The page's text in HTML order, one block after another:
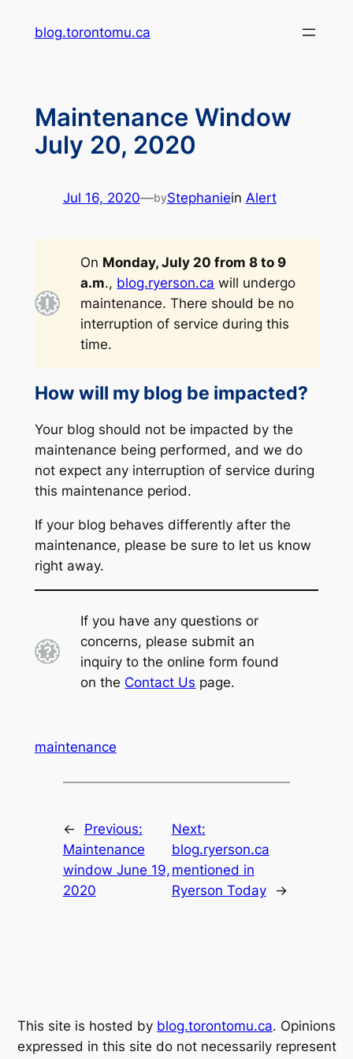
blog.torontomu.ca
Maintenance Window
July 20, 2020
Jul 16, 2020—byStephaniein Alert
On Monday, July 20 from 8 to 9
a.m., blog.ryerson.ca will undergo
maintenance. There should be no
interruption of service during this
time.
How will my blog be impacted?
Your blog should not be impacted by the
maintenance being performed, and we do
not expect any interruption of service during
this maintenance period.
If your blog behaves differently after the
maintenance, please be sure to let us know
right away.
If you have any questions or
concerns, please submit an
inquiry to the online form found
on the Contact Us page.
maintenance
←
Previous:
Maintenance
window June 19,
2020
Next:
blog.ryerson.ca
mentioned in
Ryerson Today
→
This site is hosted by blog.torontomu.ca. Opinions
expressed in this site do not necessarily represent